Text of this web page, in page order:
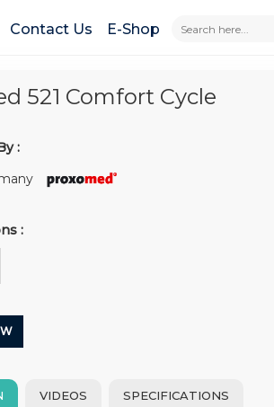
Contact Us E-Shop
521 Comfort Cycle
:
:
VIDEOS SPECIFICATIONS